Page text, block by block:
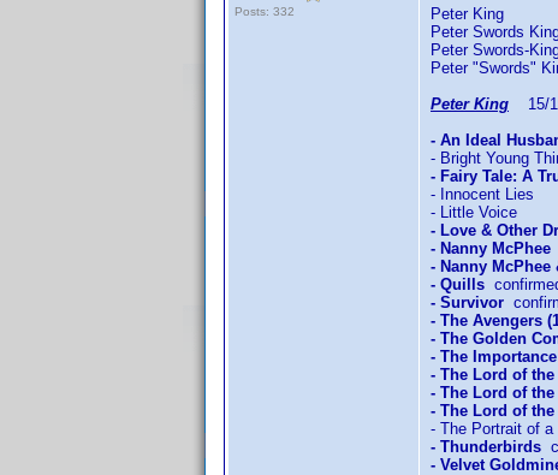
Posts: 332
Peter King
Peter Swords
Peter Swords-
Peter "Swords"
Peter King 15/
- An Ideal
- Bright Young
- Fairy Tale: A
- Innocent Lies
- Little Voice
- Love & Other
- Nanny McPhee
- Nanny McPhee
- Quills
- Survivor
- The Avengers
- The Golden
- The
- The Lord of
- The Lord of
- The Lord of
- The Portrait of a
- Thunderbirds
- Velvet